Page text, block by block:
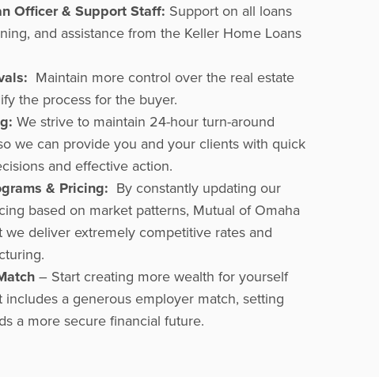
Officer & Support Staff: Support on all loans
and assistance from the Keller Home Loans
Maintain more control over the real estate
the process for the buyer.
We strive to maintain 24-hour turn-around
we can provide you and your clients with quick
and effective action.
& Pricing: By constantly updating our
based on market patterns, Mutual of Omaha
we deliver extremely competitive rates and
– Start creating more wealth for yourself
includes a generous employer match, setting
a more secure financial future.